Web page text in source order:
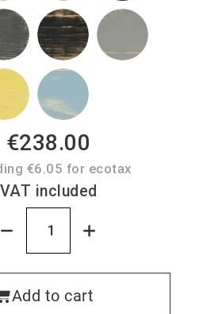
€238.00
€6.05 for ecotax
VAT included
Add to cart